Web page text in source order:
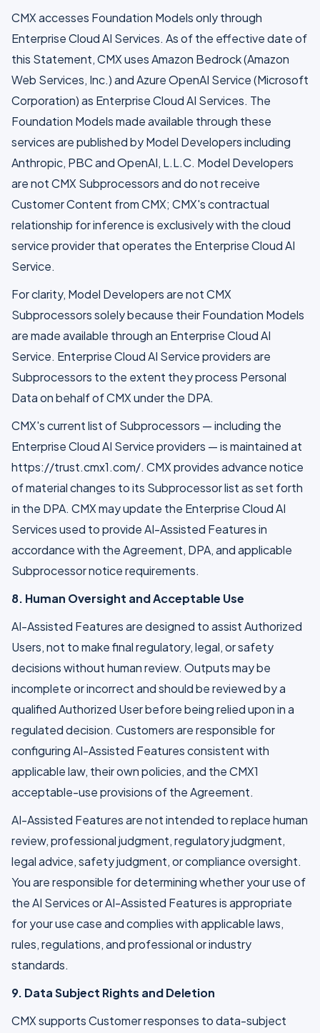
CMX accesses Foundation Models only through
Enterprise Cloud AI Services. As of the effective date of
this Statement, CMX uses Amazon Bedrock (Amazon
Web Services, Inc.) and Azure OpenAI Service (Microsoft
Corporation) as Enterprise Cloud AI Services. The
Foundation Models made available through these
services are published by Model Developers including
Anthropic, PBC and OpenAI, L.L.C. Model Developers
are not CMX Subprocessors and do not receive
Customer Content from CMX; CMX's contractual
relationship for inference is exclusively with the cloud
service provider that operates the Enterprise Cloud AI
Service.
For clarity, Model Developers are not CMX
Subprocessors solely because their Foundation Models
are made available through an Enterprise Cloud AI
Service. Enterprise Cloud AI Service providers are
Subprocessors to the extent they process Personal
Data on behalf of CMX under the DPA.
CMX's current list of Subprocessors — including the
Enterprise Cloud AI Service providers — is maintained at
https://trust.cmx1.com/. CMX provides advance notice
of material changes to its Subprocessor list as set forth
in the DPA. CMX may update the Enterprise Cloud AI
Services used to provide AI-Assisted Features in
accordance with the Agreement, DPA, and applicable
Subprocessor notice requirements.
8. Human Oversight and Acceptable Use
AI-Assisted Features are designed to assist Authorized
Users, not to make final regulatory, legal, or safety
decisions without human review. Outputs may be
incomplete or incorrect and should be reviewed by a
qualified Authorized User before being relied upon in a
regulated decision. Customers are responsible for
configuring AI-Assisted Features consistent with
applicable law, their own policies, and the CMX1
acceptable-use provisions of the Agreement.
AI-Assisted Features are not intended to replace human
review, professional judgment, regulatory judgment,
legal advice, safety judgment, or compliance oversight.
You are responsible for determining whether your use of
the AI Services or AI-Assisted Features is appropriate
for your use case and complies with applicable laws,
rules, regulations, and professional or industry
standards.
9. Data Subject Rights and Deletion
CMX supports Customer responses to data-subject